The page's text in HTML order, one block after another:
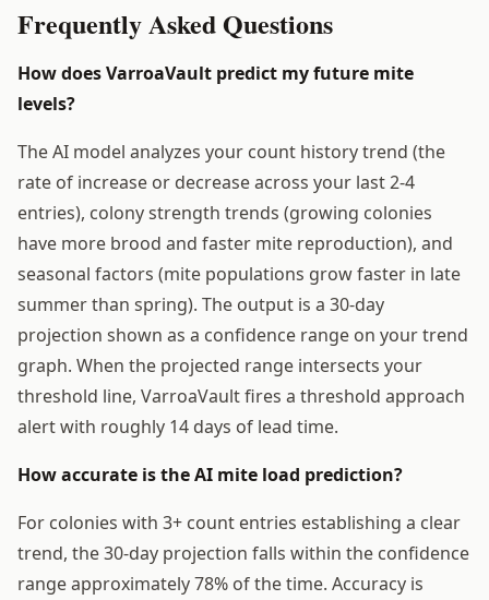
Frequently Asked Questions
How does VarroaVault predict my future mite
levels?
The AI model analyzes your count history trend (the
rate of increase or decrease across your last 2-4
entries), colony strength trends (growing colonies
have more brood and faster mite reproduction), and
seasonal factors (mite populations grow faster in late
summer than spring). The output is a 30-day
projection shown as a confidence range on your trend
graph. When the projected range intersects your
threshold line, VarroaVault fires a threshold approach
alert with roughly 14 days of lead time.
How accurate is the AI mite load prediction?
For colonies with 3+ count entries establishing a clear
trend, the 30-day projection falls within the confidence
range approximately 78% of the time. Accuracy is